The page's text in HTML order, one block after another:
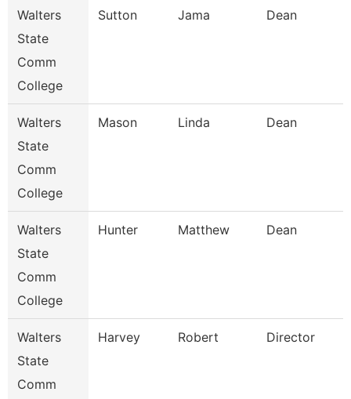
Walters
State
Comm
College
Sutton Jama Dean
Walters
State
Comm
College
Mason Linda Dean
Walters
State
Comm
College
Hunter Matthew Dean
Walters
State
Comm
Harvey Robert Director